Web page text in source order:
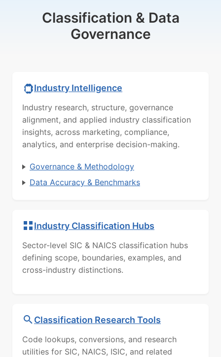
Classification & Data
Governance
Industry Intelligence
Industry research, structure, governance
alignment, and applied industry classification
insights, across marketing, compliance,
analytics, and enterprise decision-making.
Governance & Methodology
Data Accuracy & Benchmarks
Industry Classification Hubs
Sector-level SIC & NAICS classification hubs
defining scope, boundaries, examples, and
cross-industry distinctions.
Classification Research Tools
Code lookups, conversions, and research
utilities for SIC, NAICS, ISIC, and related